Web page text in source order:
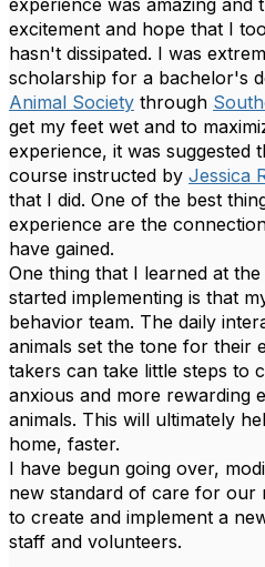
experience was amazing and
excitement and hope that I
hasn't dissipated. I was
scholarship for a bachelor's
Animal Society through
get my feet wet and to
experience, it was suggested
course instructed by Jessica
that I did. One of the best
experience are the
have gained.
One thing that I learned at
started implementing is that
behavior team. The daily
animals set the tone for their
takers can take little steps to
anxious and more rewarding
animals. This will ultimately
home, faster.
I have begun going over,
new standard of care for our
to create and implement a
staff and volunteers.